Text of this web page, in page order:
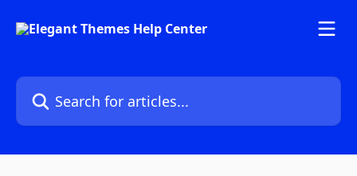
Search for articles...